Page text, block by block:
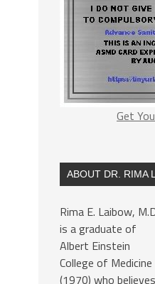
Get
ABOUT DR. RIMA
Rima E. Laibow,
is a graduate of
Albert Einstein
College of Medicine
(1970) who believes